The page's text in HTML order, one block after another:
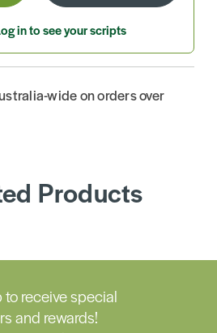
in to see your scripts
wide on orders over
Products
to receive special
and rewards!